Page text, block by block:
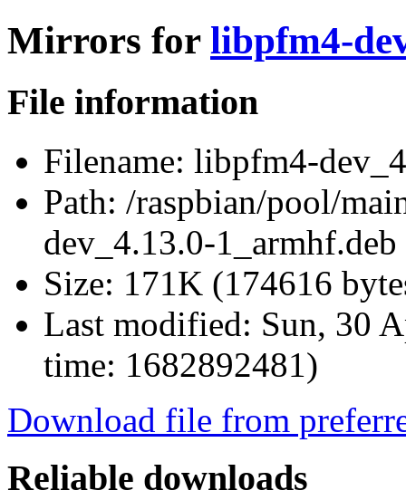
Mirrors for libpfm4-
File information
Filename: libpfm4-
Path: /raspbian/pool/
dev_4.13.0-1_armhf.deb
Size: 171K (174616
Last modified: Sun, 30
time: 1682892481)
Download file from
Reliable downloads